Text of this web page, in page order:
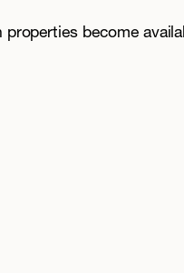
become